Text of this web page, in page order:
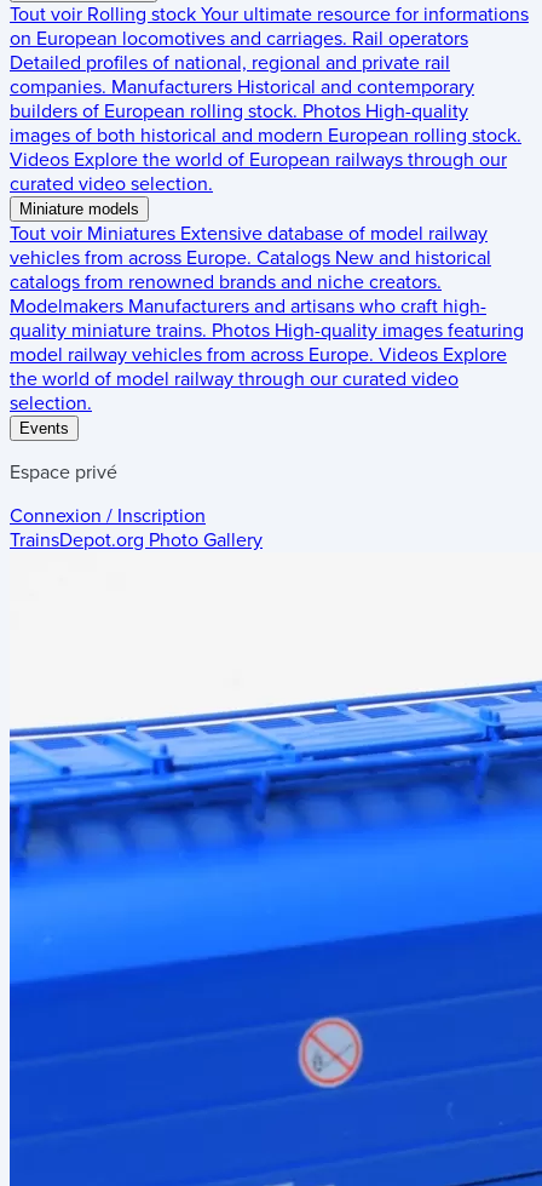
Tout voir Rolling stock Your ultimate resource for informations
on European locomotives and carriages. Rail operators
Detailed profiles of national, regional and private rail
companies. Manufacturers Historical and contemporary
builders of European rolling stock. Photos High-quality
images of both historical and modern European rolling stock.
Videos Explore the world of European railways through our
curated video selection.
Miniature models
Tout voir Miniatures Extensive database of model railway
vehicles from across Europe. Catalogs New and historical
catalogs from renowned brands and niche creators.
Modelmakers Manufacturers and artisans who craft high-
quality miniature trains. Photos High-quality images featuring
model railway vehicles from across Europe. Videos Explore
the world of model railway through our curated video
selection.
Events
Espace privé
Connexion / Inscription
TrainsDepot.org Photo Gallery